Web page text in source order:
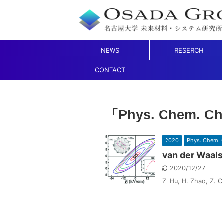
NEWS RESERCH
CONTACT
「Phys. Chem.
2020 Phys. Chem.
van der
2020/12/27
Z. Hu, H. Zhao, Z.